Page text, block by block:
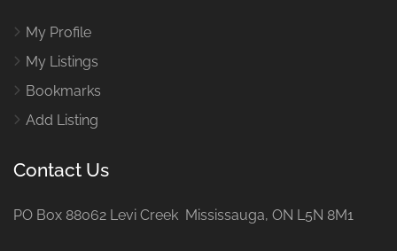
My Profile
My Listings
Bookmarks
Add Listing
Contact Us
PO Box 88062 Levi Creek Mississauga, ON L5N 8M1